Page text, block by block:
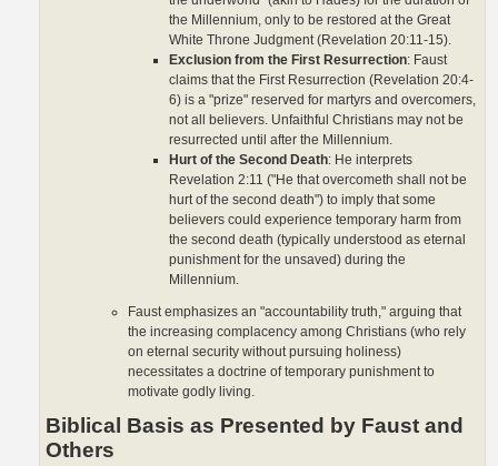
the Millennium, only to be restored at the Great
White Throne Judgment (Revelation 20:11-15).
Exclusion from the First Resurrection: Faust
claims that the First Resurrection (Revelation 20:4-
6) is a "prize" reserved for martyrs and overcomers,
not all believers. Unfaithful Christians may not be
resurrected until after the Millennium.
Hurt of the Second Death: He interprets
Revelation 2:11 ("He that overcometh shall not be
hurt of the second death") to imply that some
believers could experience temporary harm from
the second death (typically understood as eternal
punishment for the unsaved) during the
Millennium.
Faust emphasizes an "accountability truth," arguing that
the increasing complacency among Christians (who rely
on eternal security without pursuing holiness)
necessitates a doctrine of temporary punishment to
motivate godly living.
Biblical Basis as Presented by Faust and
Others